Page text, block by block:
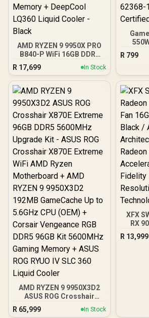
AMD RYZEN 9 9950X PRO
B840-P WiFi 16GB DDR5
6000MHz Upgrade Kit -
MSI PRO B840-P WiFi
AMD Ryzen Motherboard
+ AMD RYZEN 9 9950X
5.7GHz CPU (OEM No
Packaging) + KingSpec
16GB 6000mhz DDR5
Desktop Memory +
DeepCool LQ360 Liquid
Cooler - Black
R 17,699 In Stock
Power
All-
/
Output
1:2018
R 799
AMD RYZEN 9 9950X3D2
ASUS ROG Crosshair
X870E Extreme 96GB
DDR5 5600MHz Upgrade
R 65,999 In Stock
XFX
RX
16GB
AMD
R 13,999